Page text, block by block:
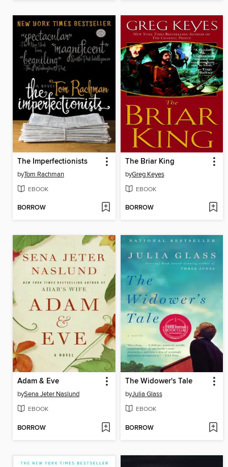
The Imperfectionists
byTom Rachman
EBOOK
BORROW
The Briar King
byGreg Keyes
EBOOK
BORROW
Adam & Eve
bySena Jeter Naslund
EBOOK
BORROW
The Widower's Tale
byJulia Glass
EBOOK
BORROW